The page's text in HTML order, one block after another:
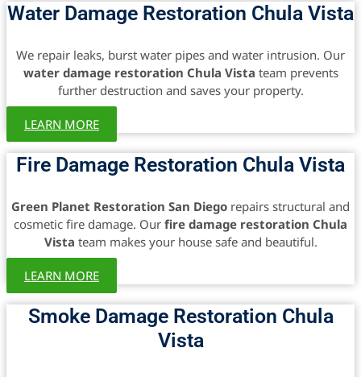
Water Damage Restoration Chula Vista
We repair leaks, burst water pipes and water intrusion. Our
water damage restoration Chula Vista team prevents
further destruction and saves your property.
LEARN MORE
Fire Damage Restoration Chula Vista
Green Planet Restoration San Diego repairs structural and
cosmetic fire damage. Our fire damage restoration Chula
Vista team makes your house safe and beautiful.
LEARN MORE
Smoke Damage Restoration Chula
Vista